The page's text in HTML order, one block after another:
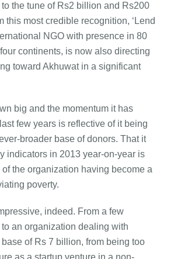
the tune of Rs2 billion and Rs200
this most credible recognition, ‘Lend
NGO with presence in 80
continents, is now also directing
toward Akhuwat in a significant
big and the momentum it has
few years is reflective of it being
broader base of donors. That it
indicators in 2013 year-on-year is
the organization having become a
poverty.
indeed. From a few
an organization dealing with
of Rs 7 billion, from being too
as a startup venture in a non-